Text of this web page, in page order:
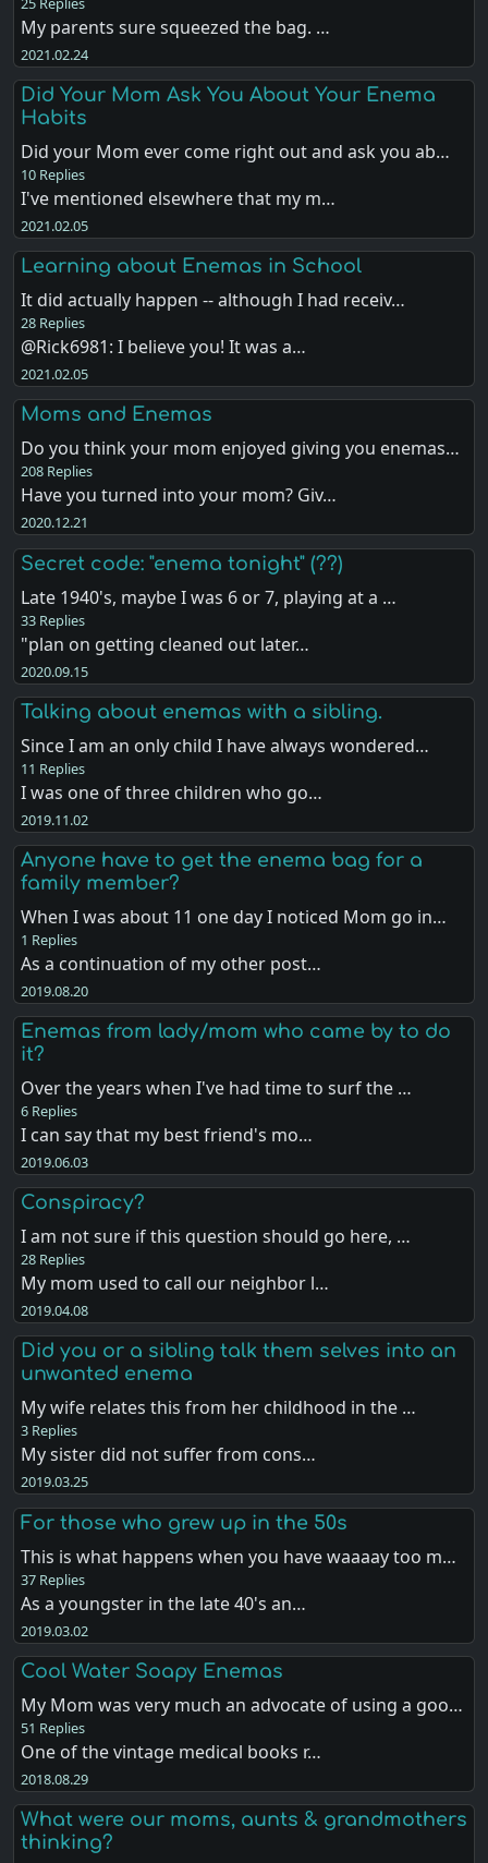
My parents sure squeezed the bag. …
2021.02.24
Did Your Mom Ask You About Your Enema
Habits
Did your Mom ever come right out and ask you ab…
10 Replies
I've mentioned elsewhere that my m…
2021.02.05
Learning about Enemas in School
It did actually happen -- although I had receiv…
28 Replies
@Rick6981: I believe you! It was a…
2021.02.05
Moms and Enemas
Do you think your mom enjoyed giving you enemas…
208 Replies
Have you turned into your mom? Giv…
2020.12.21
Secret code: "enema tonight" (??)
Late 1940's, maybe I was 6 or 7, playing at a …
33 Replies
"plan on getting cleaned out later…
2020.09.15
Talking about enemas with a sibling.
Since I am an only child I have always wondered…
11 Replies
I was one of three children who go…
2019.11.02
Anyone have to get the enema bag for a
family member?
When I was about 11 one day I noticed Mom go in…
1 Replies
As a continuation of my other post…
2019.08.20
Enemas from lady/mom who came by to do
it?
Over the years when I've had time to surf the …
6 Replies
I can say that my best friend's mo…
2019.06.03
Conspiracy?
I am not sure if this question should go here, …
28 Replies
My mom used to call our neighbor l…
2019.04.08
Did you or a sibling talk them selves into an
unwanted enema
My wife relates this from her childhood in the …
3 Replies
My sister did not suffer from cons…
2019.03.25
For those who grew up in the 50s
This is what happens when you have waaaay too m…
37 Replies
As a youngster in the late 40's an…
2019.03.02
Cool Water Soapy Enemas
My Mom was very much an advocate of using a goo…
51 Replies
One of the vintage medical books r…
2018.08.29
What were our moms, aunts & grandmothers
thinking?